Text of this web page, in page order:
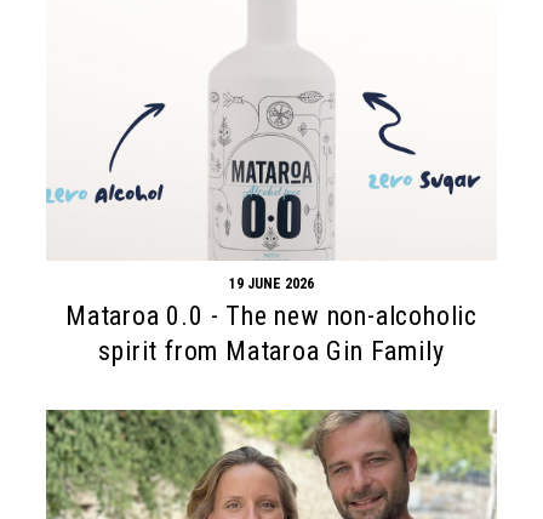
19 JUNE 2026
Mataroa 0.0 - The new non-alcoholic
spirit from Mataroa Gin Family